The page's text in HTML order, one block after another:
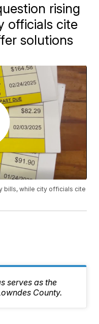
rising
officials cite
solutions
bills, while city officials cite
serves as the
County.